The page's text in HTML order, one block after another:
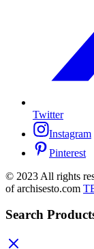
Twitter
Instagram
Pinterest
© 2023 All rights
of archisesto.com
Search